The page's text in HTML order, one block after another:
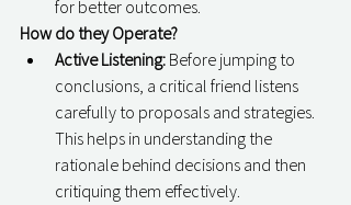
for better outcomes.
How do they Operate?
Active Listening: Before jumping to
conclusions, a critical friend listens
carefully to proposals and strategies.
This helps in understanding the
rationale behind decisions and then
critiquing them effectively.